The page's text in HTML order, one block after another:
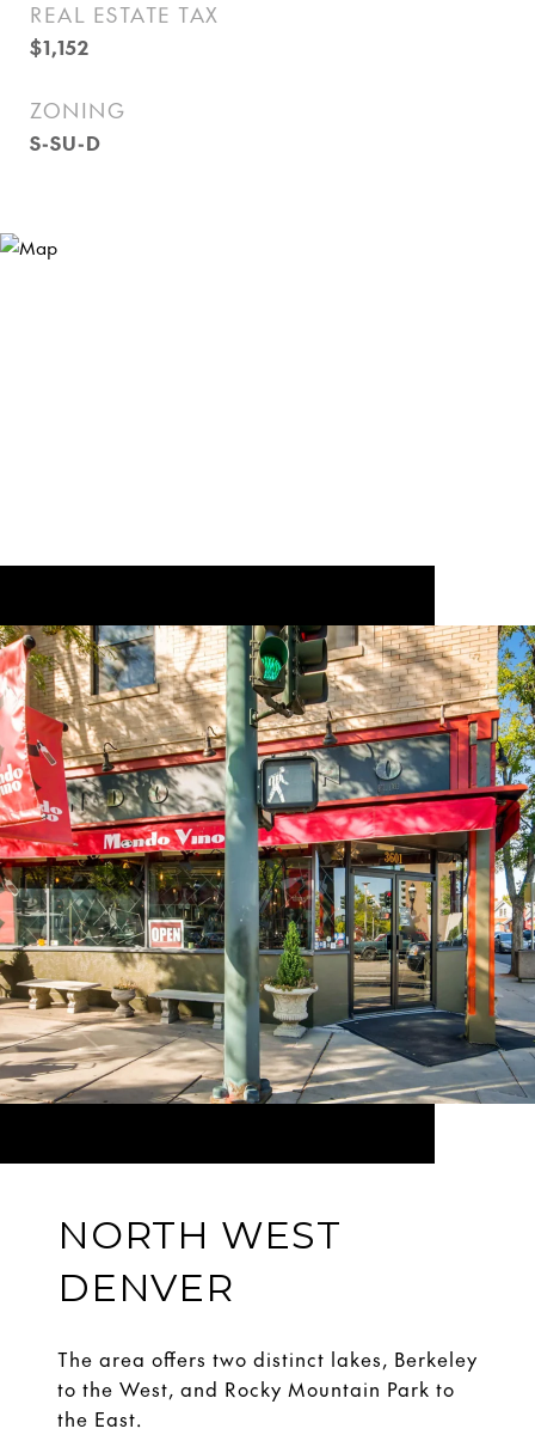
REAL ESTATE TAX
$1,152
ZONING
S-SU-D
NORTH WEST
DENVER
The area offers two distinct lakes, Berkeley
to the West, and Rocky Mountain Park to
the East.